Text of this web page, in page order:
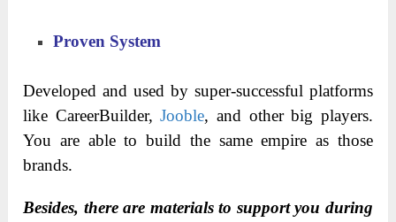
Proven System
Developed and used by super-successful platforms
like CareerBuilder,Jooble, and other big players.
You are able to build the same empire as those
brands.
Besides, there are materials to support you during